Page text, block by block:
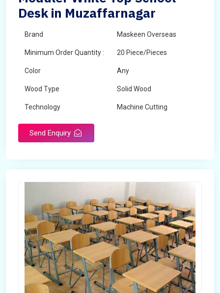
Desk in Muzaffarnagar
Brand Maskeen Overseas
Minimum Order Quantity : 20 Piece/Pieces
Color Any
Wood Type Solid Wood
Technology Machine Cutting
Send Enquiry